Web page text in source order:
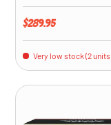
Regular price
$289.95
Very low stock (2